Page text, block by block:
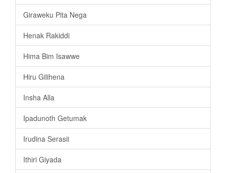
Giraweku Pita Nega
Henak Rakiddi
Hima Bim Isawwe
Hiru Gilihena
Insha Alla
Ipadunoth Getumak
Irudina Serasii
Ithiri Giyada